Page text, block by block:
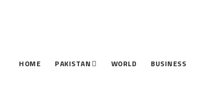
HOME PAKISTAN WORLD BUSINESS